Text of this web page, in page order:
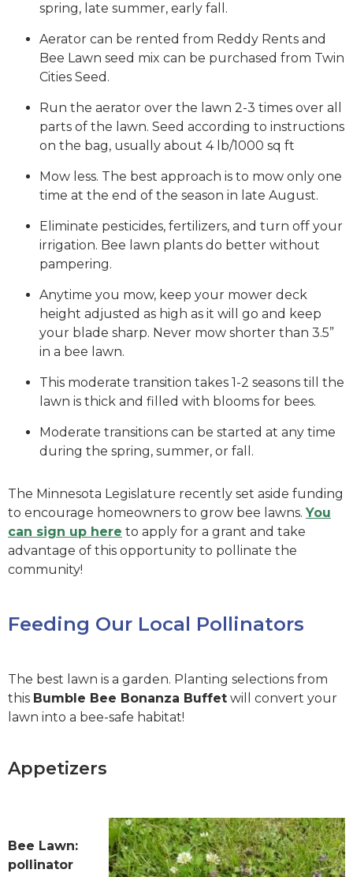
spring, late summer, early fall.
Aerator can be rented from Reddy Rents and
Bee Lawn seed mix can be purchased from Twin
Cities Seed.
Run the aerator over the lawn 2-3 times over all
parts of the lawn. Seed according to instructions
on the bag, usually about 4 lb/1000 sq ft
Mow less. The best approach is to mow only one
time at the end of the season in late August.
Eliminate pesticides, fertilizers, and turn off your
irrigation. Bee lawn plants do better without
pampering.
Anytime you mow, keep your mower deck
height adjusted as high as it will go and keep
your blade sharp. Never mow shorter than 3.5”
in a bee lawn.
This moderate transition takes 1-2 seasons till the
lawn is thick and filled with blooms for bees.
Moderate transitions can be started at any time
during the spring, summer, or fall.
The Minnesota Legislature recently set aside funding
to encourage homeowners to grow bee lawns. You
can sign up here to apply for a grant and take
advantage of this opportunity to pollinate the
community!
Feeding Our Local Pollinators
The best lawn is a garden. Planting selections from
this Bumble Bee Bonanza Buffet will convert your
lawn into a bee-safe habitat!
Appetizers
Bee Lawn:
pollinator